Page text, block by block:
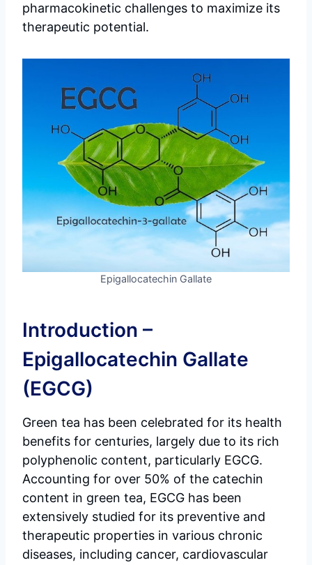
pharmacokinetic challenges to maximize its
therapeutic potential.
Epigallocatechin Gallate
Introduction –
Epigallocatechin Gallate
(EGCG)
Green tea has been celebrated for its health
benefits for centuries, largely due to its rich
polyphenolic content, particularly EGCG.
Accounting for over 50% of the catechin
content in green tea, EGCG has been
extensively studied for its preventive and
therapeutic properties in various chronic
diseases, including cancer, cardiovascular